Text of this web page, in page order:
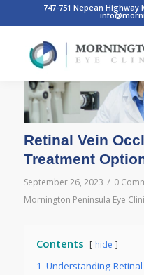
747-751 Nepean Highway
Retinal Vein
Treatment
September 26, 2023 / 0
Mornington Peninsula Eye
Contents hide
1 Understanding